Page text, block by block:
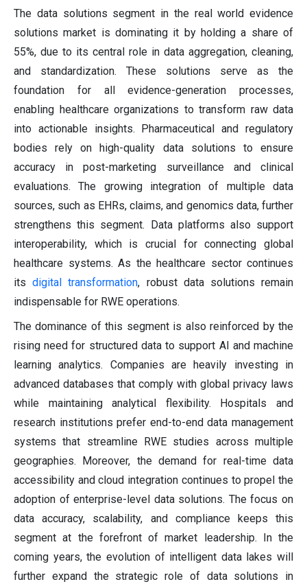
The data solutions segment in the real world evidence
solutions market is dominating it by holding a share of
55%, due to its central role in data aggregation, cleaning,
and standardization. These solutions serve as the
foundation for all evidence-generation processes,
enabling healthcare organizations to transform raw data
into actionable insights. Pharmaceutical and regulatory
bodies rely on high-quality data solutions to ensure
accuracy in post-marketing surveillance and clinical
evaluations. The growing integration of multiple data
sources, such as EHRs, claims, and genomics data, further
strengthens this segment. Data platforms also support
interoperability, which is crucial for connecting global
healthcare systems. As the healthcare sector continues
itsdigital transformation, robust data solutions remain
indispensable for RWE operations.
The dominance of this segment is also reinforced by the
rising need for structured data to support AI and machine
learning analytics. Companies are heavily investing in
advanced databases that comply with global privacy laws
while maintaining analytical flexibility. Hospitals and
research institutions prefer end-to-end data management
systems that streamline RWE studies across multiple
geographies. Moreover, the demand for real-time data
accessibility and cloud integration continues to propel the
adoption of enterprise-level data solutions. The focus on
data accuracy, scalability, and compliance keeps this
segment at the forefront of market leadership. In the
coming years, the evolution of intelligent data lakes will
further expand the strategic role of data solutions in